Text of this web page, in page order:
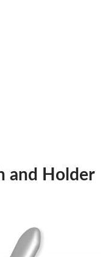
and Holder